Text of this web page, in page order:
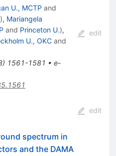
U., MCTP and
), Mariangela
and Princeton U.),
U., OKCand
) 1561-1581 • e-
edit
edit
spectrum in
and the DAMA